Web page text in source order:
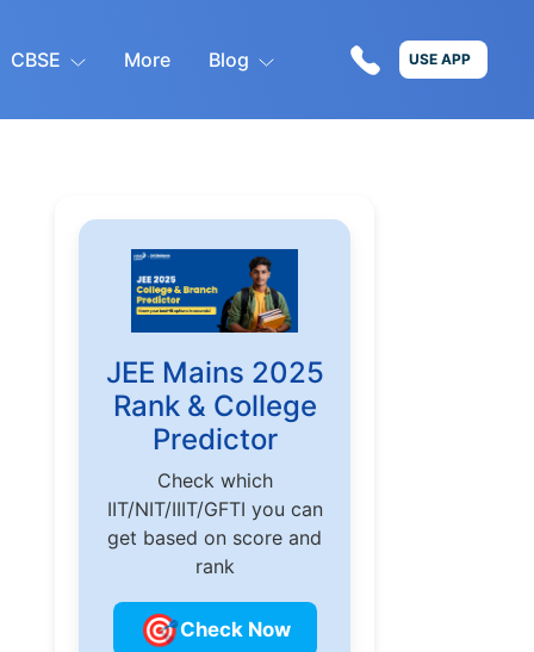
CBSE More Blog USE APP
JEE Mains 2025
Rank & College
Predictor
Check which
IIT/NIT/IIIT/GFTI you can
get based on score and
rank
🎯Check Now